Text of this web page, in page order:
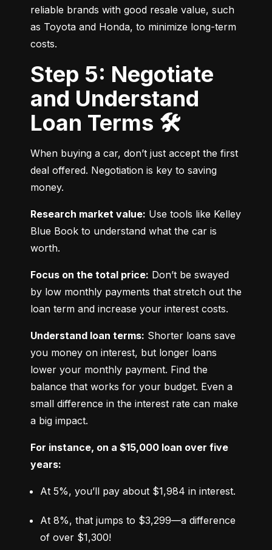
reliable brands with good resale value, such
as Toyota and Honda, to minimize long-term
costs.
Step 5: Negotiate
and Understand
Loan Terms 🛠️
When buying a car, don’t just accept the first
deal offered. Negotiation is key to saving
money.
Research market value: Use tools like Kelley
Blue Book to understand what the car is
worth.
Focus on the total price: Don’t be swayed
by low monthly payments that stretch out the
loan term and increase your interest costs.
Understand loan terms: Shorter loans save
you money on interest, but longer loans
lower your monthly payment. Find the
balance that works for your budget. Even a
small difference in the interest rate can make
a big impact.
For instance, on a $15,000 loan over five
years:
At 5%, you’ll pay about $1,984 in interest.
At 8%, that jumps to $3,299—a difference
of over $1,300!